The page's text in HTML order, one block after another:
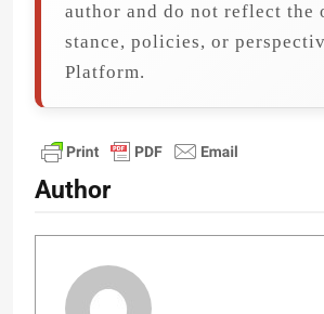
author and do not reflect
stance, policies, or
Platform.
Author